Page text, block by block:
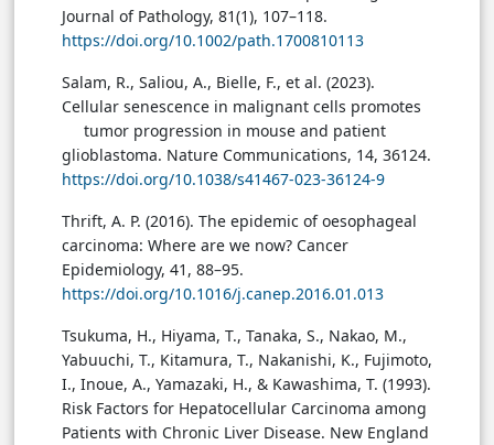
Journal of Pathology, 81(1), 107–118.
https://doi.org/10.1002/path.1700810113
Salam, R., Saliou, A., Bielle, F., et al. (2023).
Cellular senescence in malignant cells promotes
tumor progression in mouse and patient
glioblastoma. Nature Communications, 14, 36124.
https://doi.org/10.1038/s41467-023-36124-9
Thrift, A. P. (2016). The epidemic of oesophageal
carcinoma: Where are we now? Cancer
Epidemiology, 41, 88–95.
https://doi.org/10.1016/j.canep.2016.01.013
Tsukuma, H., Hiyama, T., Tanaka, S., Nakao, M.,
Yabuuchi, T., Kitamura, T., Nakanishi, K., Fujimoto,
I., Inoue, A., Yamazaki, H., & Kawashima, T. (1993).
Risk Factors for Hepatocellular Carcinoma among
Patients with Chronic Liver Disease. New England